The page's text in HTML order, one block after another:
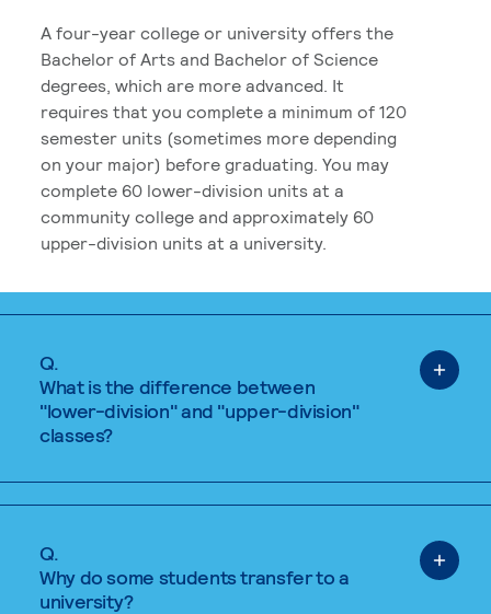
A four-year college or university offers the
Bachelor of Arts and Bachelor of Science
degrees, which are more advanced. It
requires that you complete a minimum of 120
semester units (sometimes more depending
on your major) before graduating. You may
complete 60 lower-division units at a
community college and approximately 60
upper-division units at a university.
Q.
What is the difference between
"lower-division" and "upper-division"
classes?
Q.
Why do some students transfer to a
university?